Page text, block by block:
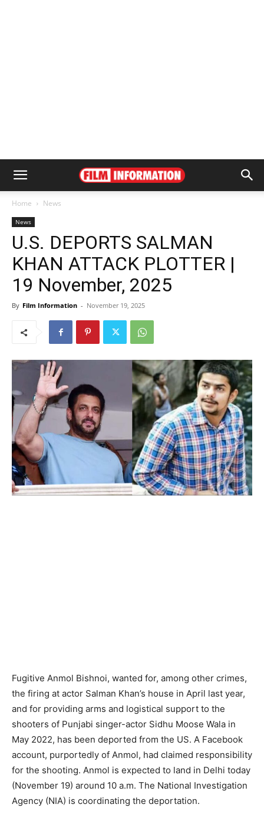
Home News
News
U.S. DEPORTS SALMAN
KHAN ATTACK PLOTTER |
19 November, 2025
By Film Information - November 19, 2025
Fugitive Anmol Bishnoi, wanted for, among other crimes,
the firing at actor Salman Khan’s house in April last year,
and for providing arms and logistical support to the
shooters of Punjabi singer-actor Sidhu Moose Wala in
May 2022, has been deported from the US. A Facebook
account, purportedly of Anmol, had claimed responsibility
for the shooting. Anmol is expected to land in Delhi today
(November 19) around 10 a.m. The National Investigation
Agency (NIA) is coordinating the deportation.